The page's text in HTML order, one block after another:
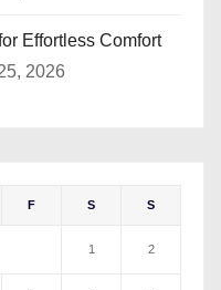
Effortless Comfort
2026
F S S
1 2